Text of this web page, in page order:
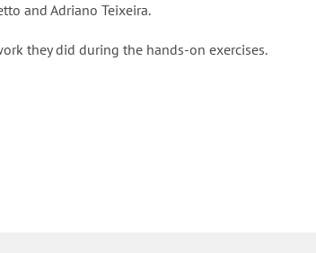
and Adriano Teixeira.
they did during the hands-on exercises.